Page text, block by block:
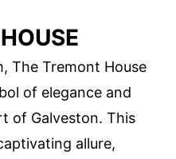
The Tremont House
of elegance and
of Galveston. This
allure,